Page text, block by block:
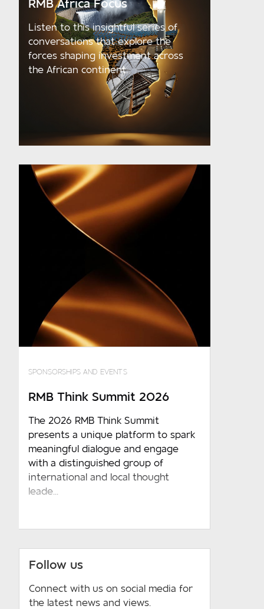
RMB Africa Focus
Listen to this insightful series of
conversations that explore the
forces shaping investment across
the African continent.
SPONSORSHIPS AND EVENTS
RMB Think Summit 2026
The 2026 RMB Think Summit
presents a unique platform to spark
meaningful dialogue and engage
with a distinguished group of
international and local thought
leade...
Follow us
Connect with us on social media for
the latest news and views.